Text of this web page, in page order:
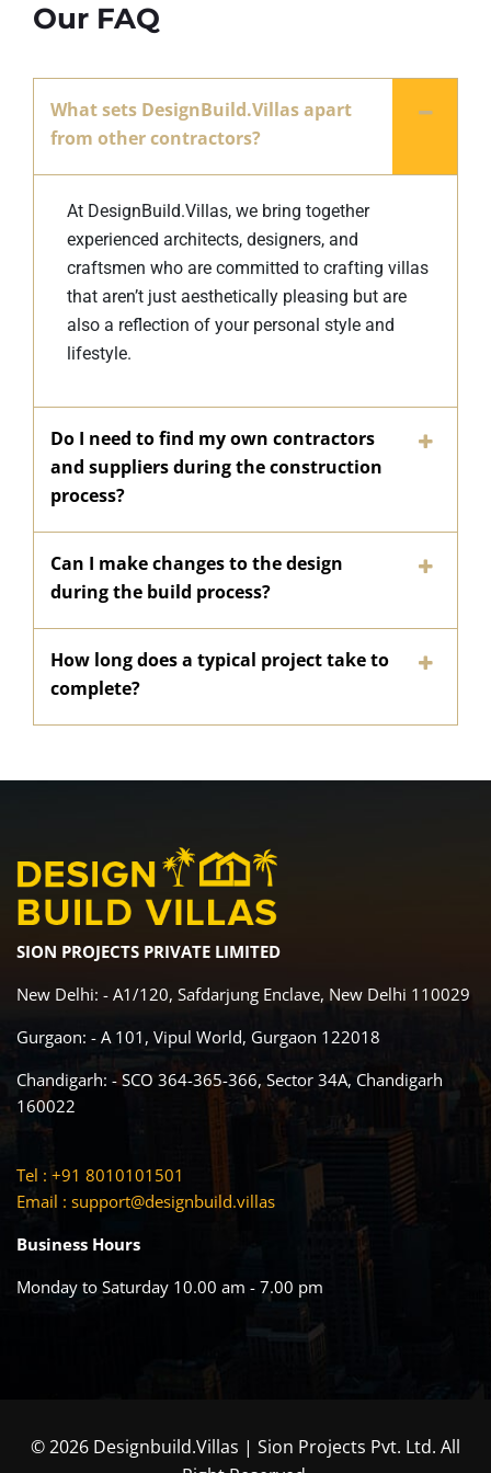
Our FAQ
What sets DesignBuild.Villas apart
from other contractors?
At DesignBuild.Villas, we bring together
experienced architects, designers, and
craftsmen who are committed to crafting villas
that aren’t just aesthetically pleasing but are
also a reflection of your personal style and
lifestyle.
Do I need to find my own contractors
and suppliers during the construction
process?
Can I make changes to the design
during the build process?
How long does a typical project take to
complete?
SION PROJECTS PRIVATE LIMITED
New Delhi: - A1/120, Safdarjung Enclave, New Delhi 110029
Gurgaon: - A 101, Vipul World, Gurgaon 122018
Chandigarh: - SCO 364-365-366, Sector 34A, Chandigarh
160022
Tel : +91 8010101501
Email : support@designbuild.villas
Business Hours
Monday to Saturday 10.00 am - 7.00 pm
© 2026 Designbuild.Villas | Sion Projects Pvt. Ltd. All